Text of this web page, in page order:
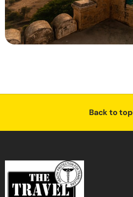
Back to top